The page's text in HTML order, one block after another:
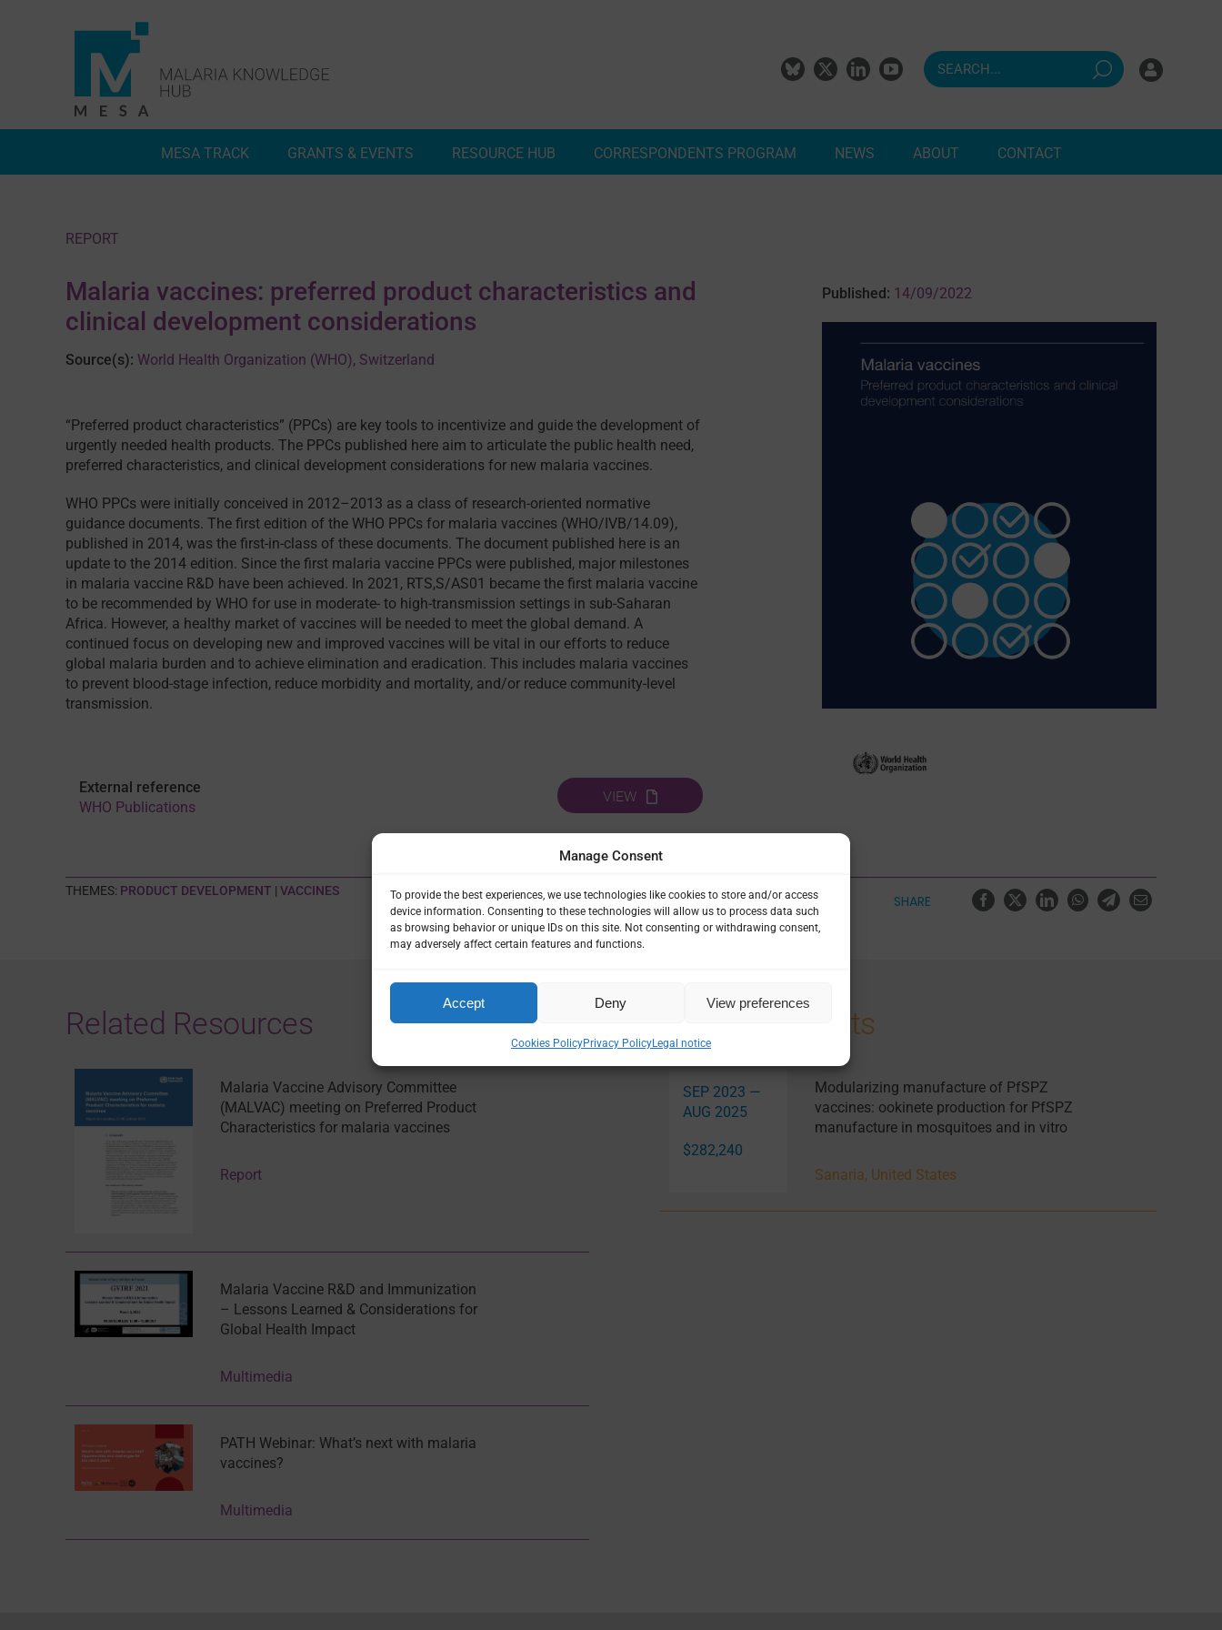
Manage Consent
To provide the best experiences, we use technologies like cookies to store and/or access
device information. Consenting to these technologies will allow us to process data such
as browsing behavior or unique IDs on this site. Not consenting or withdrawing consent,
may adversely affect certain features and functions.
Accept Deny View preferences
Cookies PolicyPrivacy PolicyLegal notice
MESA TRACK GRANTS & EVENTS RESOURCE HUB CORRESPONDENTS PROGRAM NEWS ABOUT CONTACT
REPORT
Malaria vaccines: preferred product characteristics and
clinical development considerations
Source(s): World Health Organization (WHO), Switzerland
“Preferred product characteristics” (PPCs) are key tools to incentivize and guide the development of
urgently needed health products. The PPCs published here aim to articulate the public health need,
preferred characteristics, and clinical development considerations for new malaria vaccines.
WHO PPCs were initially conceived in 2012–2013 as a class of research-oriented normative
guidance documents. The first edition of the WHO PPCs for malaria vaccines (WHO/IVB/14.09),
published in 2014, was the first-in-class of these documents. The document published here is an
update to the 2014 edition. Since the first malaria vaccine PPCs were published, major milestones
in malaria vaccine R&D have been achieved. In 2021, RTS,S/AS01 became the first malaria vaccine
to be recommended by WHO for use in moderate- to high-transmission settings in sub-Saharan
Africa. However, a healthy market of vaccines will be needed to meet the global demand. A
continued focus on developing new and improved vaccines will be vital in our efforts to reduce
global malaria burden and to achieve elimination and eradication. This includes malaria vaccines
to prevent blood-stage infection, reduce morbidity and mortality, and/or reduce community-level
transmission.
External reference
WHO Publications
VIEW
Published: 14/09/2022
THEMES: PRODUCT DEVELOPMENT | VACCINES
SHARE
Related Resources
Malaria Vaccine Advisory Committee
(MALVAC) meeting on Preferred Product
Characteristics for malaria vaccines
Report
Malaria Vaccine R&D and Immunization
– Lessons Learned & Considerations for
Global Health Impact
Multimedia
PATH Webinar: What’s next with malaria
vaccines?
Multimedia
Related Projects
SEP 2023 —
AUG 2025
$282,240
Modularizing manufacture of PfSPZ
vaccines: ookinete production for PfSPZ
manufacture in mosquitoes and in vitro
Sanaria, United States